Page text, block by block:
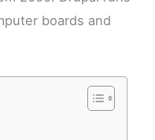
boards and